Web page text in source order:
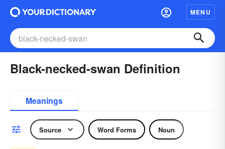
MENU
Black-necked-swan Definition
Meanings
Source Word Forms Noun